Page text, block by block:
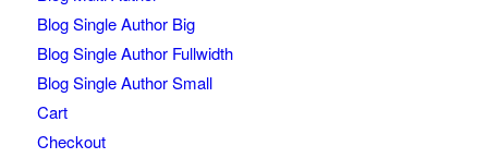
Blog Single Author Big
Blog Single Author Fullwidth
Blog Single Author Small
Cart
Checkout